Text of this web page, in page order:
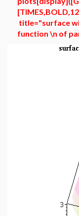
title="surface
function \n of